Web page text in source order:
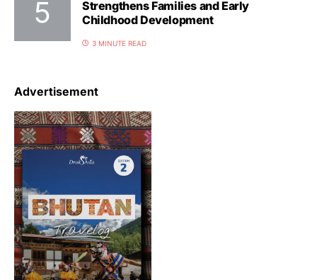
Strengthens Families and Early
Childhood Development
3 MINUTE READ
Advertisement